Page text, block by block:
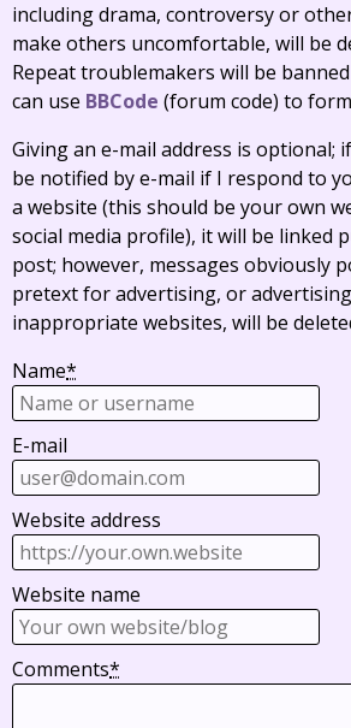
including drama, controversy or
make others uncomfortable, will be
Repeat troublemakers will be
can use BBCode (forum code) to
Giving an e-mail address is optional;
be notified by e-mail if I respond to
a website (this should be your own
social media profile), it will be linked
post; however, messages obviously
pretext for advertising, or
inappropriate websites, will be
Name*
E-mail
Website address
Website name
Comments*